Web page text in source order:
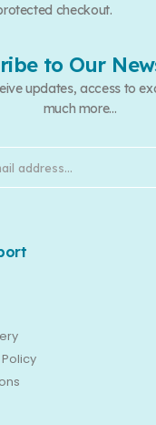
checkout.
to Our
updates, access to
much more...